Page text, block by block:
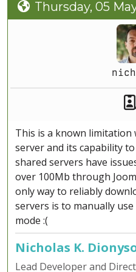
Thursday, 05
This is a known
server and its capability
shared servers have
over 100Mb through
only way to reliably
servers is to manually
mode :(
Nicholas K.
Lead Developer and